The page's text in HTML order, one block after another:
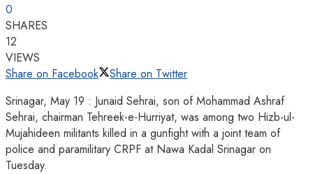
0
SHARES
12
VIEWS
Share on Facebook
Share on Twitter
Srinagar, May 19 : Junaid Sehrai, son of Mohammad Ashraf
Sehrai, chairman Tehreek-e-Hurriyat, was among two Hizb-ul-
Mujahideen militants killed in a gunfight with a joint team of
police and paramilitary CRPF at Nawa Kadal Srinagar on
Tuesday.